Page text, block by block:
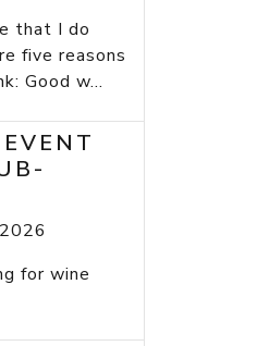
that I do
five reasons
Good w...
for wine